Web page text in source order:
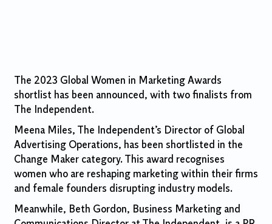
The 2023 Global Women in Marketing Awards
shortlist has been announced, with two finalists from
The Independent.
Meena Miles, The Independent’s Director of Global
Advertising Operations, has been shortlisted in the
Change Maker category. This award recognises
women who are reshaping marketing within their firms
and female founders disrupting industry models.
Meanwhile, Beth Gordon, Business Marketing and